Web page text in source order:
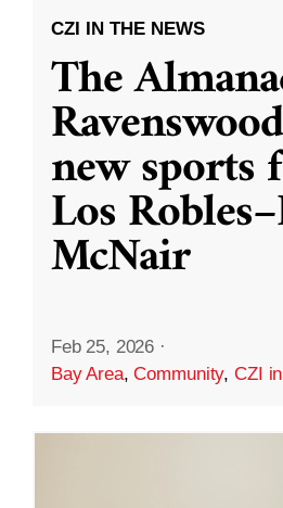
CZI IN THE NEWS
The
new sports
Los
McNair
Feb 25, 2026 ·
Bay Area,Community,CZI